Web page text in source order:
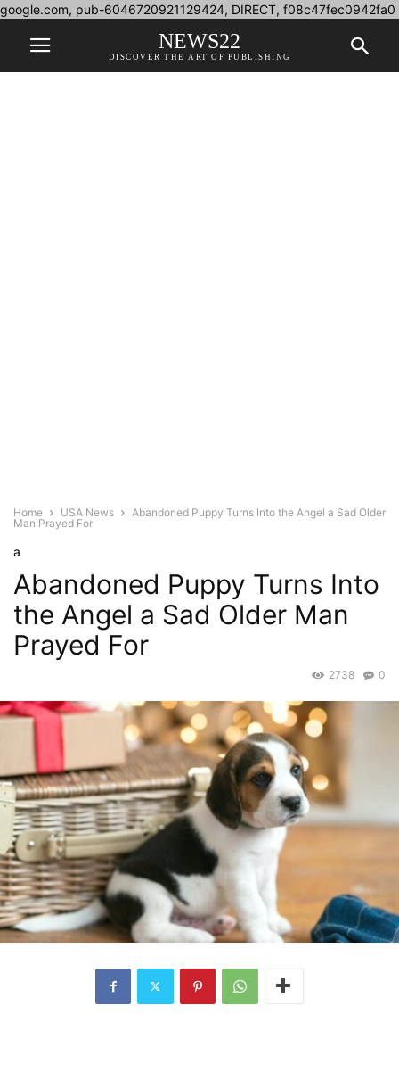
google.com, pub-6046720921129424, DIRECT, f08c47fec0942fa0
NEWS22
DISCOVER THE ART OF PUBLISHING
Home USA News
Abandoned Puppy Turns Into the Angel a Sad Older
Man Prayed For
a
Abandoned Puppy Turns Into
the Angel a Sad Older Man
Prayed For
0
2738